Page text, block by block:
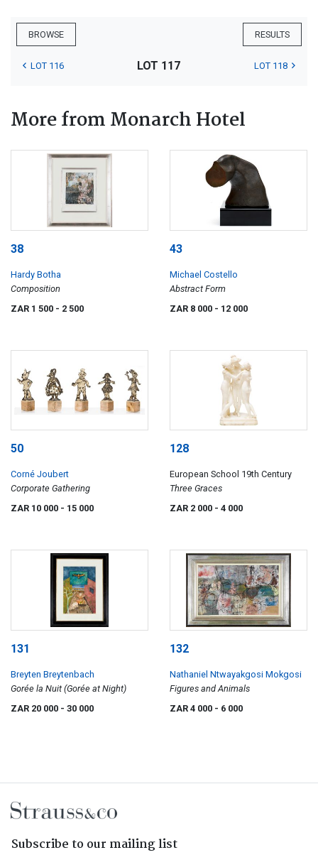
BROWSE RESULTS
LOT 116 LOT 117 LOT 118
More from Monarch Hotel
38
Hardy Botha
Composition
ZAR 1 500 - 2 500
43
Michael Costello
Abstract Form
ZAR 8 000 - 12 000
50
Corné Joubert
Corporate Gathering
ZAR 10 000 - 15 000
128
European School 19th Century
Three Graces
ZAR 2 000 - 4 000
131
Breyten Breytenbach
Gorée la Nuit (Gorée at Night)
ZAR 20 000 - 30 000
132
Nathaniel Ntwayakgosi Mokgosi
Figures and Animals
ZAR 4 000 - 6 000
Subscribe to our mailing list